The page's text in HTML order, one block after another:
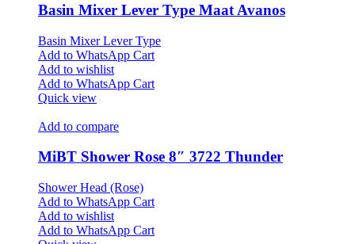
Basin Mixer Lever Type Maat Avanos
Basin Mixer Lever Type
Add to WhatsApp Cart
Add to wishlist
Add to WhatsApp Cart
Quick view
Add to compare
MiBT Shower Rose 8″ 3722 Thunder
Shower Head (Rose)
Add to WhatsApp Cart
Add to wishlist
Add to WhatsApp Cart